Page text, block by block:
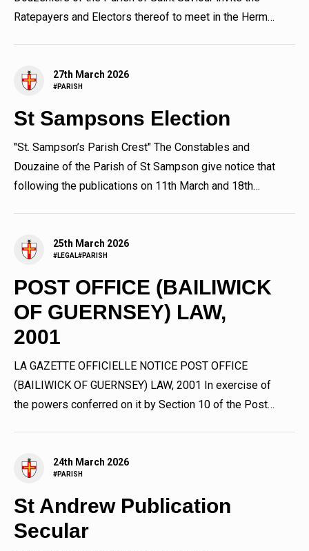
Ratepayers and Electors thereof to meet in the Herm
27th March 2026
#PARISH
St Sampsons Election
"St. Sampson’s Parish Crest" The Constables and
Douzaine of the Parish of St Sampson give notice that
following the publications on 11th March and 18th
25th March 2026
#LEGAL#PARISH
POST OFFICE (BAILIWICK
OF GUERNSEY) LAW,
2001
LA GAZETTE OFFICIELLE NOTICE POST OFFICE
(BAILIWICK OF GUERNSEY) LAW, 2001 In exercise of
the powers conferred on it by Section 10 of the Post
24th March 2026
#PARISH
St Andrew Publication
Secular